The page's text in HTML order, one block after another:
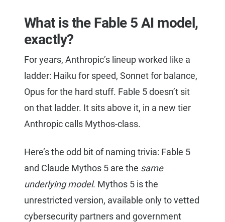
What is the Fable 5 AI model,
exactly?
For years, Anthropic’s lineup worked like a
ladder: Haiku for speed, Sonnet for balance,
Opus for the hard stuff. Fable 5 doesn’t sit
on that ladder. It sits above it, in a new tier
Anthropic calls Mythos-class.
Here’s the odd bit of naming trivia: Fable 5
and Claude Mythos 5 are the same
underlying model. Mythos 5 is the
unrestricted version, available only to vetted
cybersecurity partners and government